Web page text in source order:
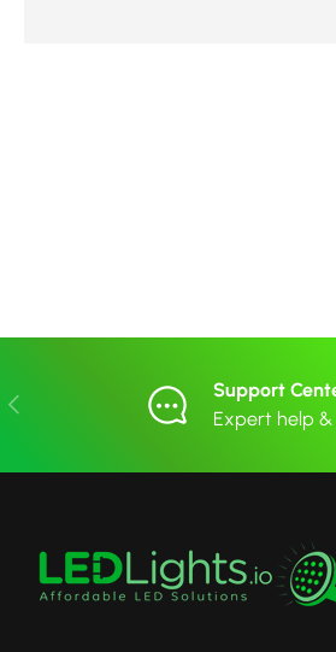
Previous
Support
Expert help